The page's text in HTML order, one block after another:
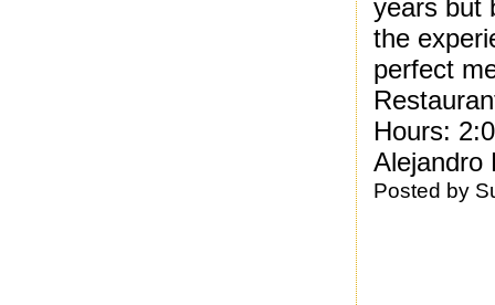
years but
the
perfect
Hours:
Alejandro
Posted by